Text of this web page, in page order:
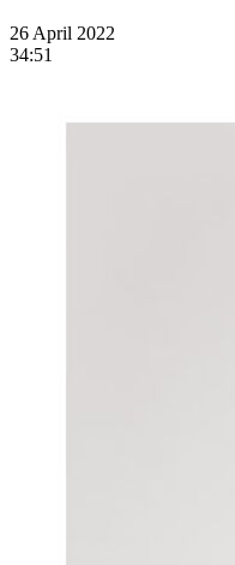
26 April 2022
34:51